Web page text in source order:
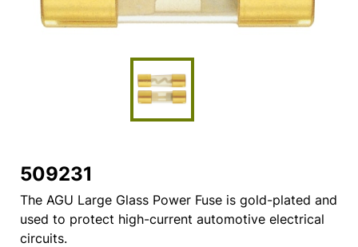
509231
The AGU Large Glass Power Fuse is gold-plated and
used to protect high-current automotive electrical
circuits.